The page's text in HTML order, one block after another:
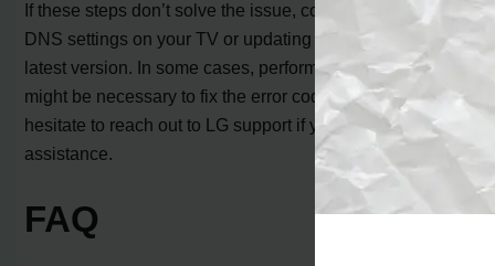
If these steps don’t solve the issue, consider resetting the
DNS settings on your TV or updating the firmware to the
latest version. In some cases, performing a factory reset
might be necessary to fix the error code 6003. Don’t
hesitate to reach out to LG support if you need further
assistance.
FAQ